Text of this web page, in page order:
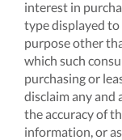
interest in
type displayed to
purpose other
which such
purchasing or
disclaim any and
the accuracy of
information, or